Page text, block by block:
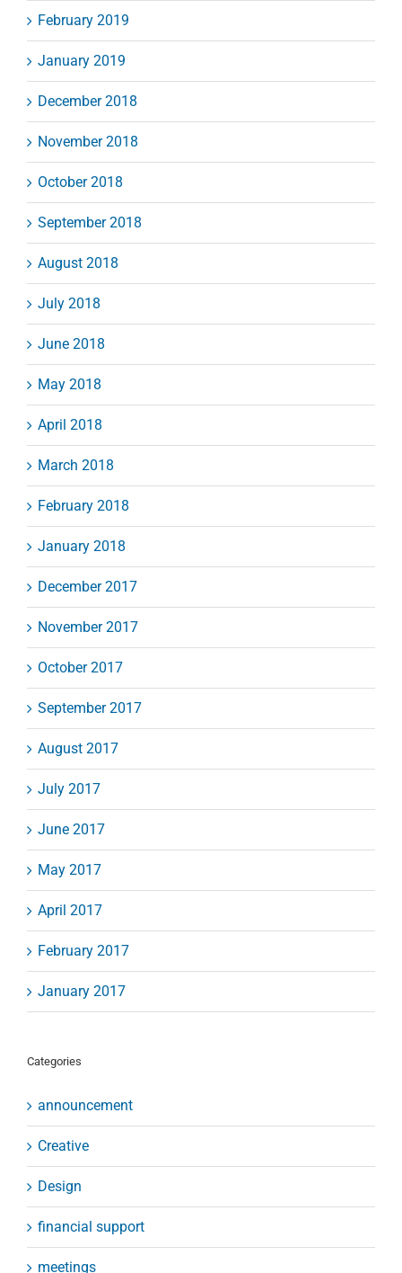
February 2019
January 2019
December 2018
November 2018
October 2018
September 2018
August 2018
July 2018
June 2018
May 2018
April 2018
March 2018
February 2018
January 2018
December 2017
November 2017
October 2017
September 2017
August 2017
July 2017
June 2017
May 2017
April 2017
February 2017
January 2017
Categories
announcement
Creative
Design
financial support
meetings